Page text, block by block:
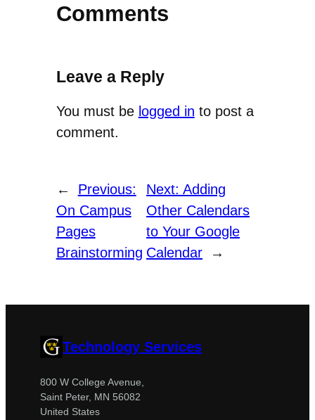
Comments
Leave a Reply
You must be logged in to post a
comment.
←
Previous:
On Campus
Pages
Brainstorming
Next:Adding
Other Calendars
to Your Google
Calendar
→
Technology Services
800 W College Avenue,
Saint Peter, MN 56082
United States